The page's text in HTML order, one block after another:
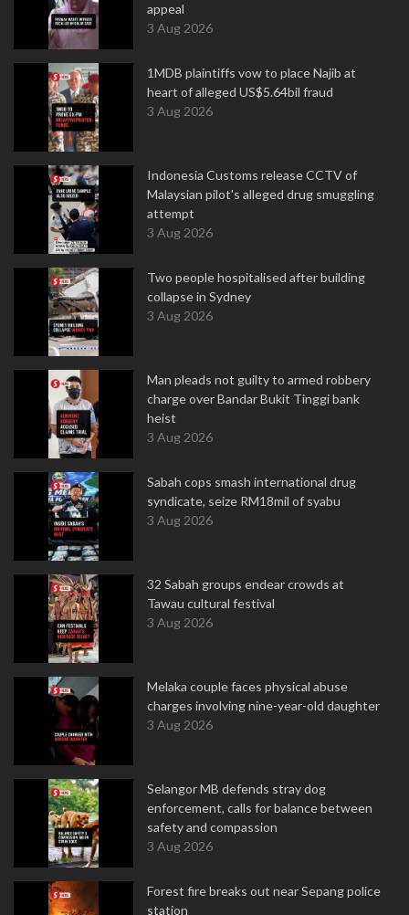
appeal
3 Aug 2026
1MDB plaintiffs vow to place Najib at
heart of alleged US$5.64bil fraud
3 Aug 2026
Indonesia Customs release CCTV of
Malaysian pilot's alleged drug smuggling
attempt
3 Aug 2026
Two people hospitalised after building
collapse in Sydney
3 Aug 2026
Man pleads not guilty to armed robbery
charge over Bandar Bukit Tinggi bank
heist
3 Aug 2026
Sabah cops smash international drug
syndicate, seize RM18mil of syabu
3 Aug 2026
32 Sabah groups endear crowds at
Tawau cultural festival
3 Aug 2026
Melaka couple faces physical abuse
charges involving nine-year-old daughter
3 Aug 2026
Selangor MB defends stray dog
enforcement, calls for balance between
safety and compassion
3 Aug 2026
Forest fire breaks out near Sepang police
station